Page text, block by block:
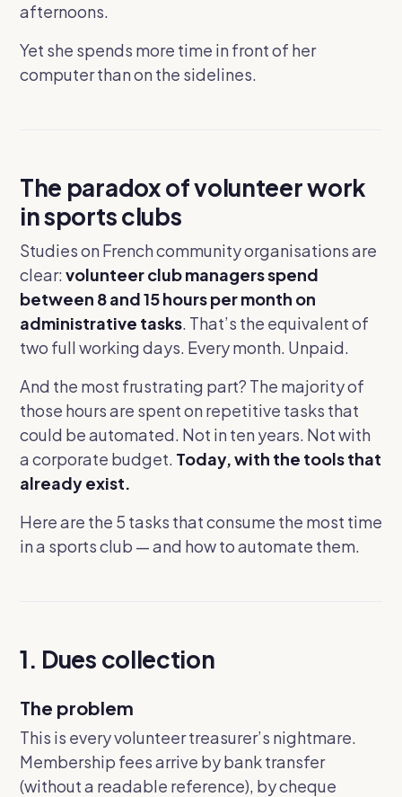
afternoons.
Yet she spends more time in front of her
computer than on the sidelines.
The paradox of volunteer work
in sports clubs
Studies on French community organisations are
clear:volunteer club managers spend
between 8 and 15 hours per month on
administrative tasks. That’s the equivalent of
two full working days. Every month. Unpaid.
And the most frustrating part? The majority of
those hours are spent on repetitive tasks that
could be automated. Not in ten years. Not with
a corporate budget. Today, with the tools that
already exist.
Here are the 5 tasks that consume the most time
in a sports club — and how to automate them.
1. Dues collection
The problem
This is every volunteer treasurer’s nightmare.
Membership fees arrive by bank transfer
(without a readable reference), by cheque